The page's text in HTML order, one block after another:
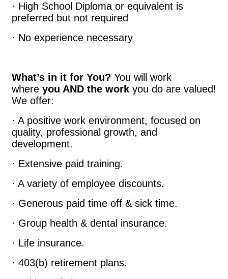
· High School Diploma or equivalent is
preferred but not required
· No experience necessary
What’s in it for You? You will work
where you AND the work you do are valued!
We offer:
· A positive work environment, focused on
quality, professional growth, and
development.
· Extensive paid training.
· A variety of employee discounts.
· Generous paid time off & sick time.
· Group health & dental insurance.
· Life insurance.
· 403(b) retirement plans.